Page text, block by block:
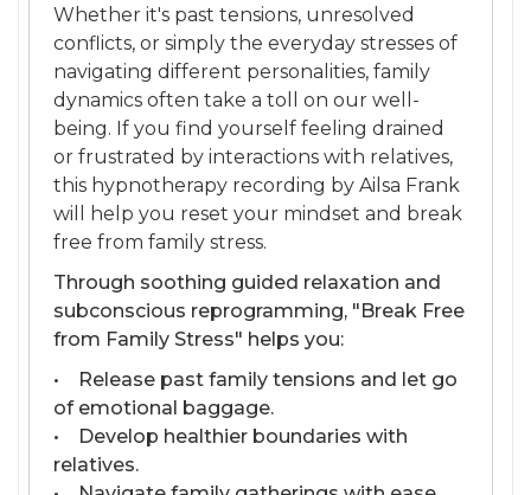
Whether it's past tensions, unresolved
conflicts, or simply the everyday stresses of
navigating different personalities, family
dynamics often take a toll on our well-
being. If you find yourself feeling drained
or frustrated by interactions with relatives,
this hypnotherapy recording by Ailsa Frank
will help you reset your mindset and break
free from family stress.
Through soothing guided relaxation and
subconscious reprogramming, "Break Free
from Family Stress" helps you:
• Release past family tensions and let go
of emotional baggage.
• Develop healthier boundaries with
relatives.